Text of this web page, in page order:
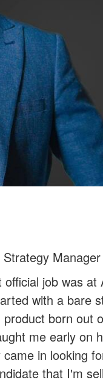
Strategy
official job was
with a bare
born
me early
in looking
that I'm